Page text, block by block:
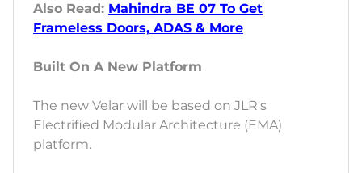
Also Read: Mahindra BE 07 To Get
Frameless Doors, ADAS & More
Built On A New Platform
The new Velar will be based on JLR's
Electrified Modular Architecture (EMA)
platform.